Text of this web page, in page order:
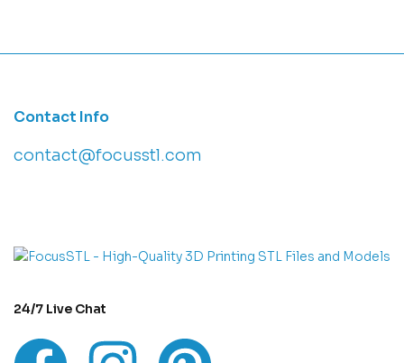
Contact Info
contact@focusstl.com
24/7 Live Chat